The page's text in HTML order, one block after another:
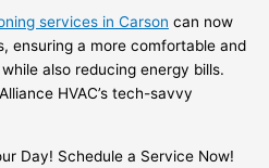
services in Carson can now
ensuring a more comfortable and
also reducing energy bills.
HVAC’s tech-savvy
Day! Schedule a Service Now!